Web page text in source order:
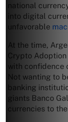
national
into digital
unfavorable
At the time,
Crypto
with confidence
Not wanting to
banking
giants Banco
currencies to